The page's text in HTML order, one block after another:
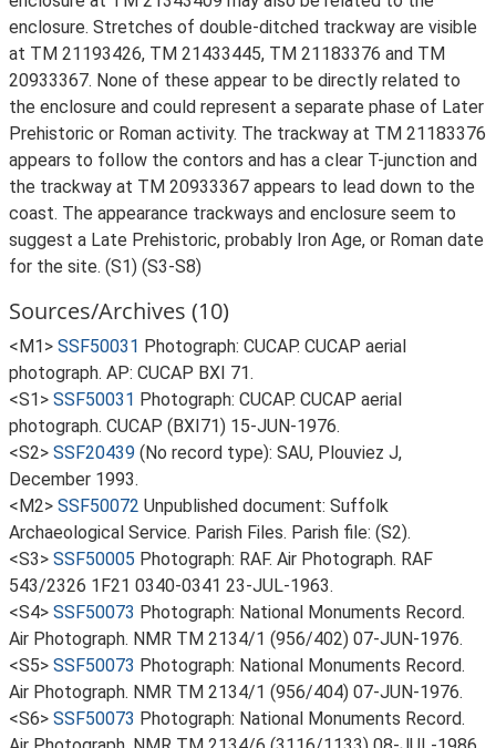
enclosure. Stretches of double-ditched trackway are visible
at TM 21193426, TM 21433445, TM 21183376 and TM
20933367. None of these appear to be directly related to
the enclosure and could represent a separate phase of Later
Prehistoric or Roman activity. The trackway at TM 21183376
appears to follow the contors and has a clear T-junction and
the trackway at TM 20933367 appears to lead down to the
coast. The appearance trackways and enclosure seem to
suggest a Late Prehistoric, probably Iron Age, or Roman date
for the site. (S1) (S3-S8)
Sources/Archives (10)
<M1> SSF50031 Photograph: CUCAP. CUCAP aerial
photograph. AP: CUCAP BXI 71.
<S1> SSF50031 Photograph: CUCAP. CUCAP aerial
photograph. CUCAP (BXI71) 15-JUN-1976.
<S2> SSF20439 (No record type): SAU, Plouviez J,
December 1993.
<M2> SSF50072 Unpublished document: Suffolk
Archaeological Service. Parish Files. Parish file: (S2).
<S3> SSF50005 Photograph: RAF. Air Photograph. RAF
543/2326 1F21 0340-0341 23-JUL-1963.
<S4> SSF50073 Photograph: National Monuments Record.
Air Photograph. NMR TM 2134/1 (956/402) 07-JUN-1976.
<S5> SSF50073 Photograph: National Monuments Record.
Air Photograph. NMR TM 2134/1 (956/404) 07-JUN-1976.
<S6> SSF50073 Photograph: National Monuments Record.